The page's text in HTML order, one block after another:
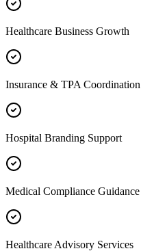
Healthcare Business Growth
Insurance & TPA Coordination
Hospital Branding Support
Medical Compliance Guidance
Healthcare Advisory Services